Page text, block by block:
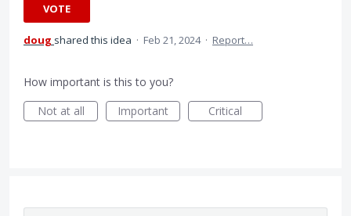
VOTE
doug shared this idea · Feb 21, 2024 · Report…
How important is this to you?
Not at all
Important Critical